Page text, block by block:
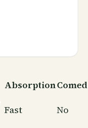
Absorption
Fast No